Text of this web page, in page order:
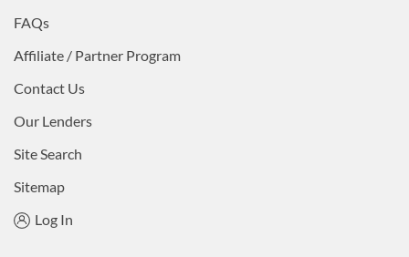
FAQs
Affiliate / Partner Program
Contact Us
Our Lenders
Site Search
Sitemap
Log In